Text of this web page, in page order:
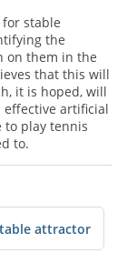
stable
the
on them in the
that this will
it is hoped, will
artificial
to play tennis
to.
attractor